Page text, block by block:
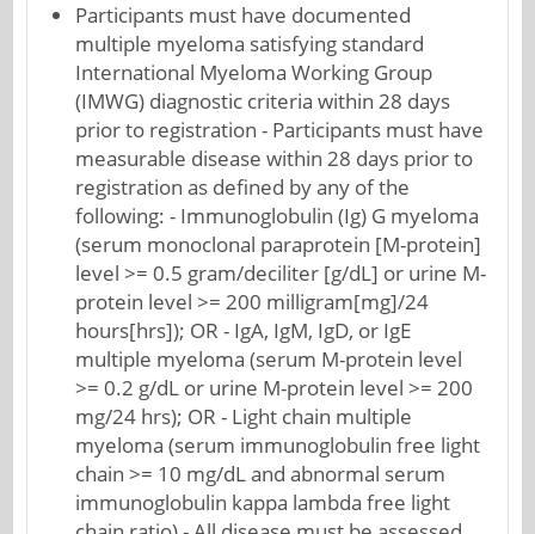
Participants must have documented
multiple myeloma satisfying standard
International Myeloma Working Group
(IMWG) diagnostic criteria within 28 days
prior to registration - Participants must have
measurable disease within 28 days prior to
registration as defined by any of the
following: - Immunoglobulin (Ig) G myeloma
(serum monoclonal paraprotein [M-protein]
level >= 0.5 gram/deciliter [g/dL] or urine M-
protein level >= 200 milligram[mg]/24
hours[hrs]); OR - IgA, IgM, IgD, or IgE
multiple myeloma (serum M-protein level
>= 0.2 g/dL or urine M-protein level >= 200
mg/24 hrs); OR - Light chain multiple
myeloma (serum immunoglobulin free light
chain >= 10 mg/dL and abnormal serum
immunoglobulin kappa lambda free light